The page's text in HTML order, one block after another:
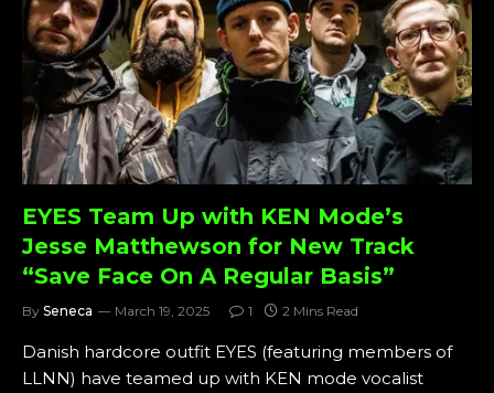
EYES Team Up with KEN Mode’s
Jesse Matthewson for New Track
“Save Face On A Regular Basis”
By Seneca March 19, 2025 1 2 Mins Read
Danish hardcore outfit EYES (featuring members of
LLNN) have teamed up with KEN mode vocalist